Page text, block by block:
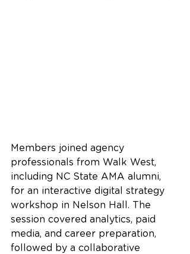
Members joined agency
professionals from Walk West,
including NC State AMA alumni,
for an interactive digital strategy
workshop in Nelson Hall. The
session covered analytics, paid
media, and career preparation,
followed by a collaborative